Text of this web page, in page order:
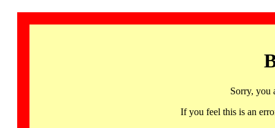
Sorry, you
If you feel this is an